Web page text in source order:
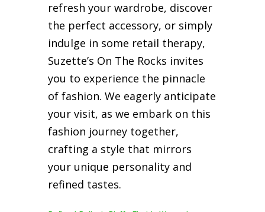
refresh your wardrobe, discover
the perfect accessory, or simply
indulge in some retail therapy,
Suzette’s On The Rocks invites
you to experience the pinnacle
of fashion. We eagerly anticipate
your visit, as we embark on this
fashion journey together,
crafting a style that mirrors
your unique personality and
refined tastes.